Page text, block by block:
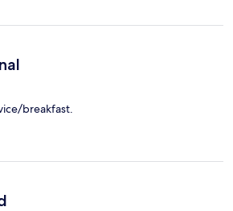
breakfast.